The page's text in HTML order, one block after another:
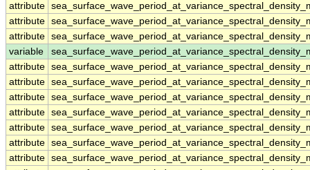
attribute
attribute
attribute
variable
attribute
attribute
attribute
attribute
attribute
attribute
attribute